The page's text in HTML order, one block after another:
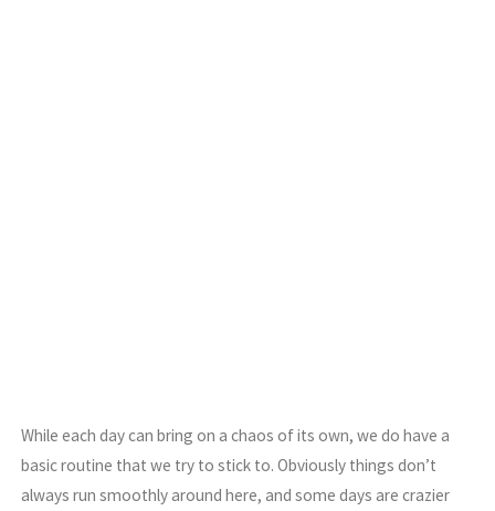
While each day can bring on a chaos of its own, we do have a
basic routine that we try to stick to. Obviously things don’t
always run smoothly around here, and some days are crazier